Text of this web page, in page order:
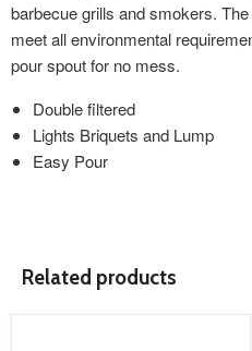
barbecue grills and smokers.
meet all environmental
pour spout for no mess.
Double filtered
Lights Briquets and Lump
Easy Pour
Related products